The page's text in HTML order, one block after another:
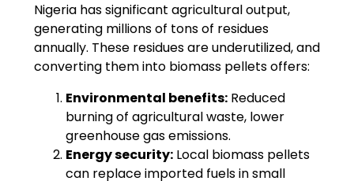
Nigeria has significant agricultural output,
generating millions of tons of residues
annually. These residues are underutilized, and
converting them into biomass pellets offers:
Environmental benefits:Reduced
burning of agricultural waste, lower
greenhouse gas emissions.
Energy security:Local biomass pellets
can replace imported fuels in small